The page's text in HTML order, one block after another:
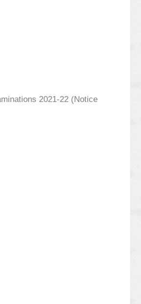
2021-22 (Notice